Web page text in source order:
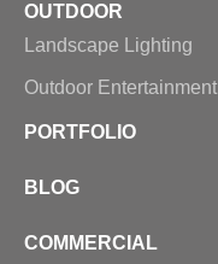
OUTDOOR
Landscape Lighting
Outdoor Entertainment
PORTFOLIO
BLOG
COMMERCIAL